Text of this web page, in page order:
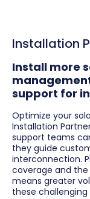
Installation
Install more
support for
Optimize your
Installation
support teams
they guide
interconnection.
coverage and
means greater
these